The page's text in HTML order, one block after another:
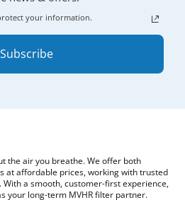
your information.
Subscribe
the air you breathe. We offer both
at affordable prices, working with trusted
a smooth, customer-first experience,
your long-term MVHR filter partner.